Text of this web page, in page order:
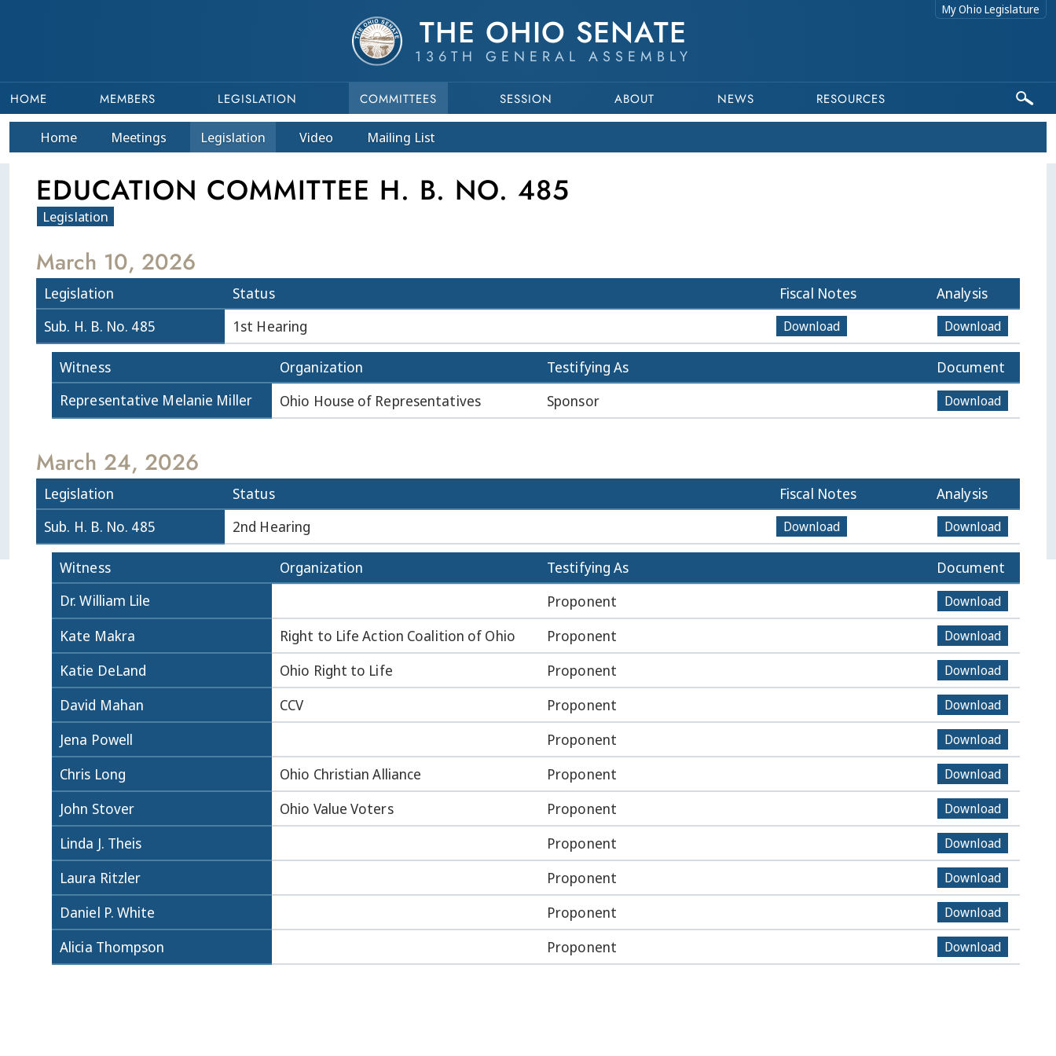
THE OHIO SENATE
136TH GENERAL ASSEMBLY
My Ohio Legislature
HOME MEMBERS LEGISLATION COMMITTEES SESSION ABOUT NEWS RESOURCES
Home Meetings Legislation Video Mailing List
EDUCATION COMMITTEE H. B. NO. 485
Legislation
March 10, 2026
Legislation Status Fiscal Notes
Analysis
Sub. H. B. No. 485
1st Hearing Download Download
Witness Organization Testifying As
Document
Representative Melanie Miller
Ohio House of Representatives Sponsor Download
March 24, 2026
Legislation Status Fiscal Notes
Analysis
Sub. H. B. No. 485
2nd Hearing Download Download
Witness Organization Testifying As
Document
Dr. William Lile
Proponent Download
Kate Makra Right to Life Action Coalition of Ohio Proponent Download
Katie DeLand Ohio Right to Life Proponent Download
David Mahan CCV Proponent Download
Jena Powell Proponent Download
Chris Long Ohio Christian Alliance Proponent Download
John Stover Ohio Value Voters Proponent Download
Linda J. Theis Proponent Download
Laura Ritzler Proponent Download
Daniel P. White Proponent Download
Alicia Thompson Proponent Download